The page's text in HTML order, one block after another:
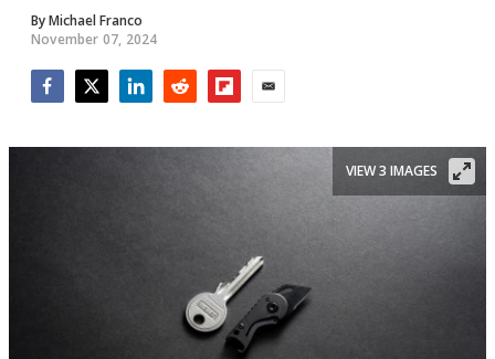
ByMichael Franco
November 07, 2024
VIEW 3 IMAGES